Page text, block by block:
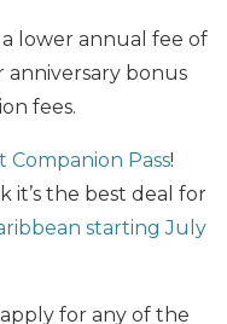
a lower annual fee of
anniversary bonus
fees.
Companion Pass!
it’s the best deal for
starting July
for any of the